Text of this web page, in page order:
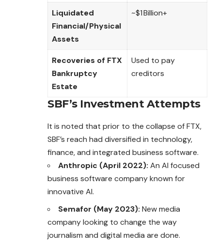
Liquidated
Financial/Physical
Assets
~$1 Billion+
Recoveries of FTX
Bankruptcy
Estate
Used to pay
creditors
SBF’s Investment Attempts
It is noted that prior to the collapse of FTX,
SBF’s reach had diversified in technology,
finance, and integrated business software.
Anthropic (April 2022): An AI focused
business software company known for
innovative AI.
Semafor (May 2023): New media
company looking to change the way
journalism and digital media are done.